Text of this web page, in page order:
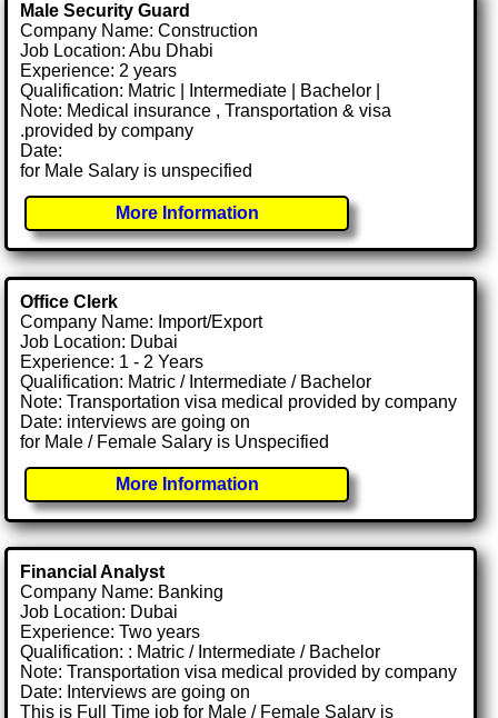
Male Security Guard
Company Name: Construction
Job Location: Abu Dhabi
Experience: 2 years
Qualification: Matric | Intermediate | Bachelor |
Note: Medical insurance , Transportation & visa
.provided by company
Date:
for Male Salary is unspecified
More Information
Office Clerk
Company Name: Import/Export
Job Location: Dubai
Experience: 1 - 2 Years
Qualification: Matric / Intermediate / Bachelor
Note: Transportation visa medical provided by company
Date: interviews are going on
for Male / Female Salary is Unspecified
More Information
Financial Analyst
Company Name: Banking
Job Location: Dubai
Experience: Two years
Qualification: : Matric / Intermediate / Bachelor
Note: Transportation visa medical provided by company
Date: Interviews are going on
This is Full Time job for Male / Female Salary is